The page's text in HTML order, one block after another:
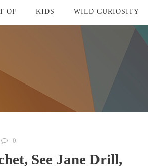
OF KIDS WILD CURIOSITY
0
See Jane Drill,